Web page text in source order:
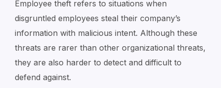
Employee theft refers to situations when
disgruntled employees steal their company’s
information with malicious intent. Although these
threats are rarer than other organizational threats,
they are also harder to detect and difficult to
defend against.